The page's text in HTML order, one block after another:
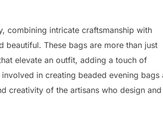
combining intricate craftsmanship with
beautiful. These bags are more than just
elevate an outfit, adding a touch of
in creating beaded evening bags
creativity of the artisans who design and